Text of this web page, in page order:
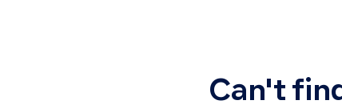
Can't